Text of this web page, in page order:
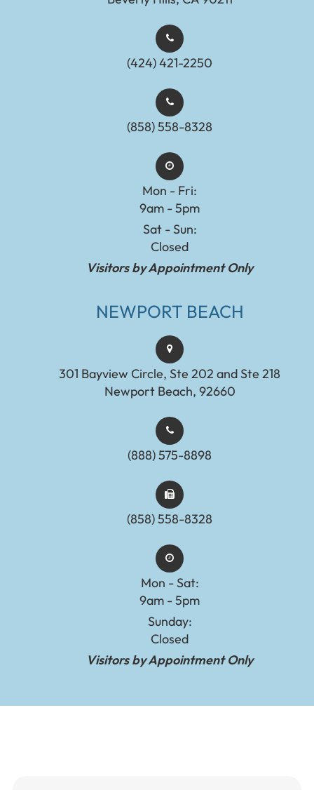
(424) 421-2250
(858) 558-8328
Mon - Fri:
9am - 5pm
Sat - Sun:
Closed
Visitors by Appointment Only
NEWPORT BEACH
301 Bayview Circle, Ste 202 and Ste 218
Newport Beach, 92660
(888) 575-8898​​​​​​​​​​​​​​
(858) 558-8328
Mon - Sat:
9am - 5pm
Sunday:
Closed
Visitors by Appointment Only